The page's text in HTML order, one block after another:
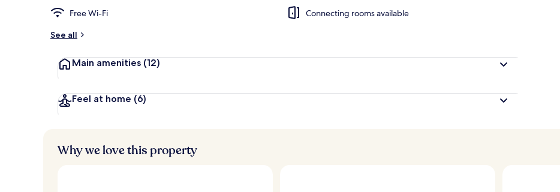
Free Wi-Fi
Connecting rooms available
See all
Main amenities (12)
Feel at home (6)
Why we love this property